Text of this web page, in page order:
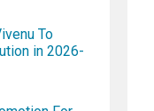
To
in 2026-